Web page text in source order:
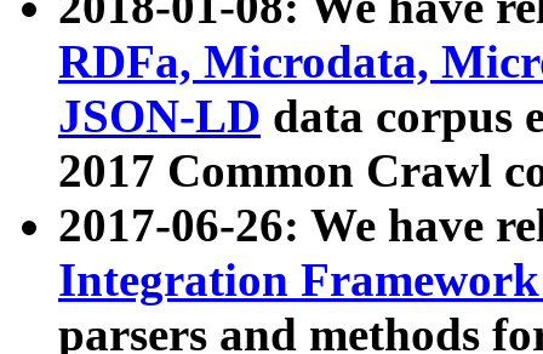
RDFa, Microdata,
JSON-LD data corpus
2017 Common Crawl
2017-06-26: We have
Integration
parsers and methods